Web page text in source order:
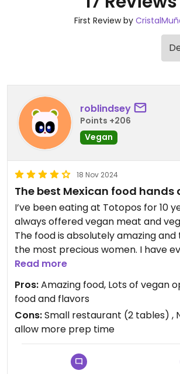
First Review by
roblindsey
Points +206
Vegan
18 Nov 2024
The best Mexican food hands
I’ve been eating at Totopos for 10
always offered vegan meat and
The food is absolutely amazing and
the most precious women. I have
friends who are Mexican and it
favorite place to eat too. I love the
tostadas and the soy chorizo tacos.
and guac are so good!!!
Read more
Pros:Amazing food, Lots of vegan
food and flavors
Cons:Small restaurant (2 tables) ,
allow more prep time